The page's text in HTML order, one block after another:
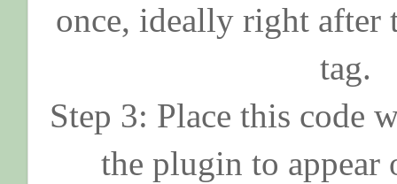
once, ideally right after
tag.
Step 3: Place this code
the plugin to appear